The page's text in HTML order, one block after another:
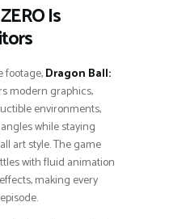
Is
footage,Dragon Ball:
modern graphics,
environments,
while staying
art style. The game
with fluid animation
making every